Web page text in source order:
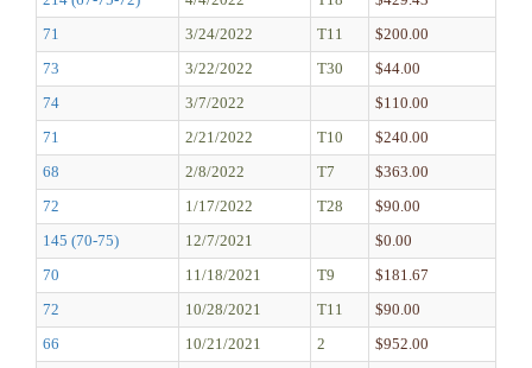
71
3/24/2022 T11
$200.00
73
3/22/2022 T30
$44.00
74
3/7/2022
$110.00
71
2/21/2022 T10
$240.00
68
2/8/2022 T7
$363.00
72
1/17/2022 T28
$90.00
145 (70-75)
12/7/2021
$0.00
70
11/18/2021 T9
$181.67
72
10/28/2021 T11
$90.00
66
10/21/2021 2
$952.00